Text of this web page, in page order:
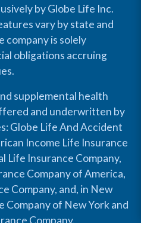
by Globe Life Inc.
vary by state and
company is solely
obligations accruing
supplemental health
and underwritten by
Globe Life And Accident
Income Life Insurance
Life Insurance Company,
Company of America,
Company, and, in New
Company of New York and
Company.